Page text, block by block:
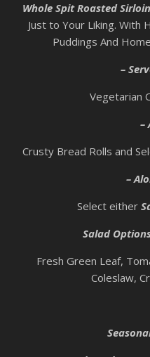
Whole Spit Roasted
Just to Your Liking. With
Puddings And
–
Vegetarian
–
Crusty Bread Rolls and
–
Select either
Salad
Fresh Green Leaf,
Coleslaw,